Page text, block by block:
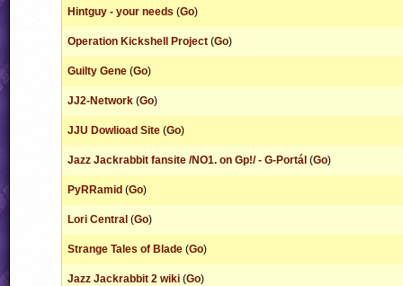
Hintguy - your needs (Go)
Operation Kickshell Project (Go)
Guilty Gene (Go)
JJ2-Network (Go)
JJU Dowlioad Site (Go)
Jazz Jackrabbit fansite /NO1. on Gp!/ - G-Portál (Go)
PyRRamid (Go)
Lori Central (Go)
Strange Tales of Blade (Go)
Jazz Jackrabbit 2 wiki (Go)